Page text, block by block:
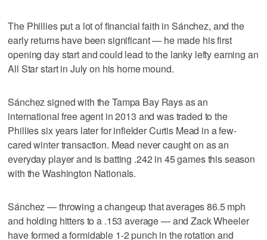
The Phillies put a lot of financial faith in Sánchez, and the
early returns have been significant — he made his first
opening day start and could lead to the lanky lefty earning an
All Star start in July on his home mound.
Sánchez signed with the Tampa Bay Rays as an
international free agent in 2013 and was traded to the
Phillies six years later for infielder Curtis Mead in a few-
cared winter transaction. Mead never caught on as an
everyday player and is batting .242 in 45 games this season
with the Washington Nationals.
Sánchez — throwing a changeup that averages 86.5 mph
and holding hitters to a .153 average — and Zack Wheeler
have formed a formidable 1-2 punch in the rotation and